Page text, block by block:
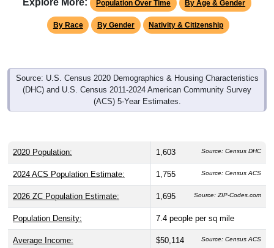
Population Over Time By Age & Gender
By Race By Gender Nativity & Citizenship
Source: U.S. Census 2020 Demographics & Housing Characteristics
(DHC) and U.S. Census 2011-2024 American Community Survey
(ACS) 5-Year Estimates.
2020 Population: 1,603 Source: Census DHC
2024 ACS Population Estimate: 1,755 Source: Census ACS
2026 ZC Population Estimate: 1,695 Source: ZIP-Codes.com
Population Density: 7.4 people per sq mile
Average Income: $50,114 Source: Census ACS